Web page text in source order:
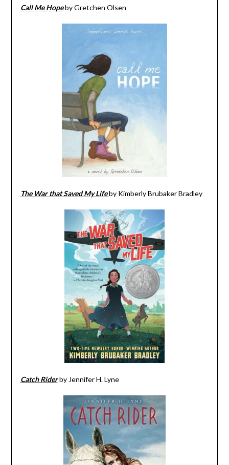
Call Me Hopeby Gretchen Olsen
The War that Saved My Life by Kimberly Brubaker Bradley
Catch Riderby Jennifer H. Lyne